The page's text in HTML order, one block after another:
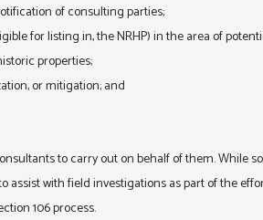
of consulting parties;
for listing in, the NRHP) in the area of
properties;
or mitigation; and
to carry out on behalf of them. While
with field investigations as part of the
106 process.